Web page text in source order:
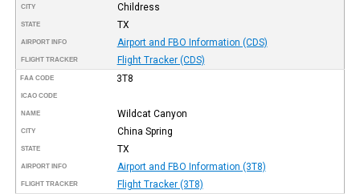
CITY Childress
STATE TX
AIRPORT INFO Airport and FBO Information (CDS)
FLIGHT TRACKER Flight Tracker (CDS)
FAA CODE 3T8
ICAO CODE
NAME Wildcat Canyon
CITY China Spring
STATE TX
AIRPORT INFO Airport and FBO Information (3T8)
FLIGHT TRACKER Flight Tracker (3T8)